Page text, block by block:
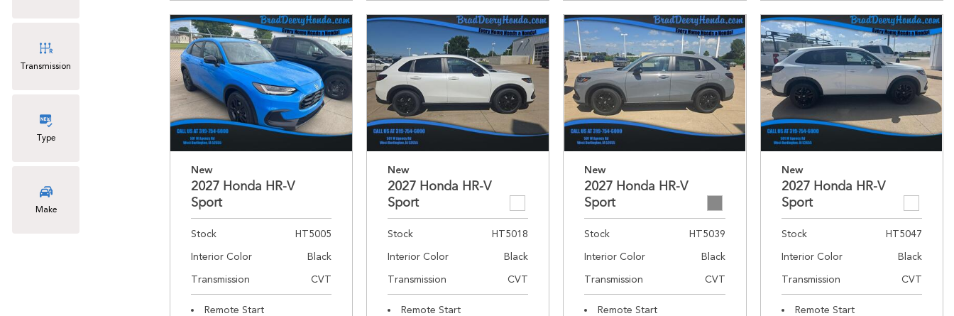
Transmission
Type
Make
New
2027 Honda HR-V
Sport
Stock
HT5005
Interior Color
Black
Transmission
CVT
Remote Start
New
2027 Honda HR-V
Sport
Stock
HT5018
Interior Color
Black
Transmission
CVT
Remote Start
New
2027 Honda HR-V
Sport
Stock
HT5039
Interior Color
Black
Transmission
CVT
Remote Start
New
2027 Honda HR-V
Sport
Stock
HT5047
Interior Color
Black
Transmission
CVT
Remote Start